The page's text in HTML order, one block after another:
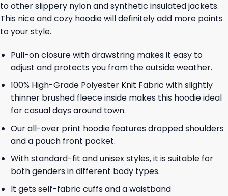
to other slippery nylon and synthetic insulated jackets.
This nice and cozy hoodie will definitely add more points
to your style.
Pull-on closure with drawstring makes it easy to
adjust and protects you from the outside weather.
100% High-Grade Polyester Knit Fabric with slightly
thinner brushed fleece inside makes this hoodie ideal
for casual days around town.
Our all-over print hoodie features dropped shoulders
and a pouch front pocket.
With standard-fit and unisex styles, it is suitable for
both genders in different body types.
It gets self-fabric cuffs and a waistband